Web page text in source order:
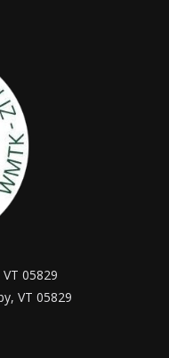
05829
VT 05829